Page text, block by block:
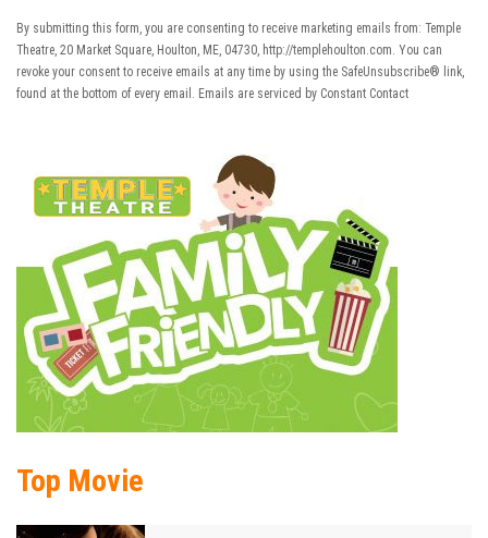
Use.
Please
leave
this field
By submitting this form, you are consenting to receive marketing emails from: Temple
Theatre, 20 Market Square, Houlton, ME, 04730, http://templehoulton.com. You can
revoke your consent to receive emails at any time by using the SafeUnsubscribe® link,
found at the bottom of every email. Emails are serviced by Constant Contact
Top Movie